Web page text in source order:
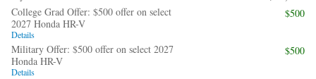
College Grad Offer: $500 offer on select
2027 Honda HR-V
Details
$500
Military Offer: $500 offer on select 2027
Honda HR-V
Details
$500